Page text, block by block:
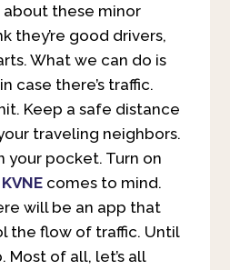
these minor
they’re good drivers,
What we can do is
case there’s traffic.
Keep a safe distance
traveling neighbors.
your pocket. Turn on
KVNEcomes to mind.
will be an app that
the flow of traffic. Until
Most of all, let’s all